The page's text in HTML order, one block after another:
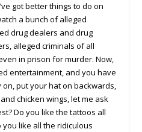
got better things to do on
a bunch of alleged
drug dealers and drug
alleged criminals of all
in prison for murder. Now,
entertainment, and you have
put your hat on backwards,
chicken wings, let me ask
Do you like the tattoos all
like all the ridiculous